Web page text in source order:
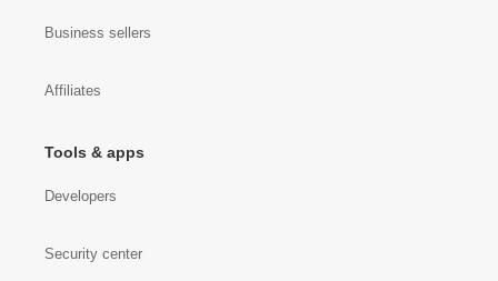
Business sellers
Affiliates
Tools & apps
Developers
Security center